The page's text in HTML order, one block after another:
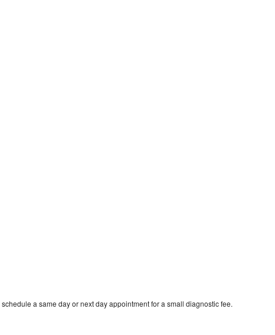
a same day or next day appointment for a small diagnostic fee.